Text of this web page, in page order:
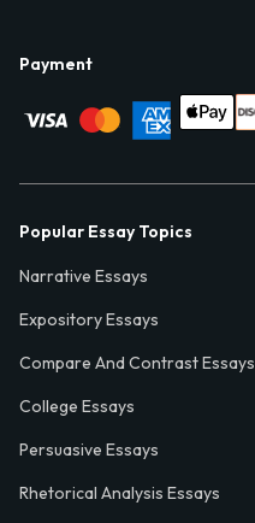
Payment
Popular Essay Topics
Narrative Essays
Expository Essays
Compare And Contrast Essays
College Essays
Persuasive Essays
Rhetorical Analysis Essays